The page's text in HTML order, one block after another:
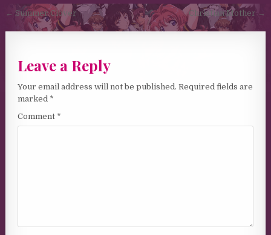
Post navigation
← Summer Clover Christian Mother →
Leave a Reply
Your email address will not be published. Required fields are
marked *
Comment *